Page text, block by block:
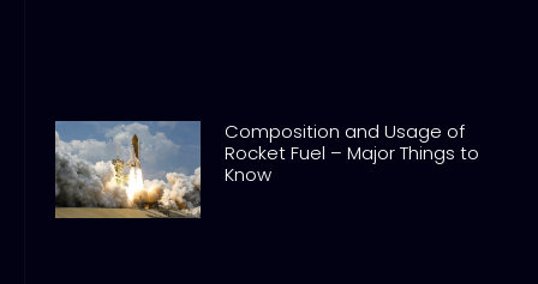
Composition and Usage of
Rocket Fuel – Major Things to
Know